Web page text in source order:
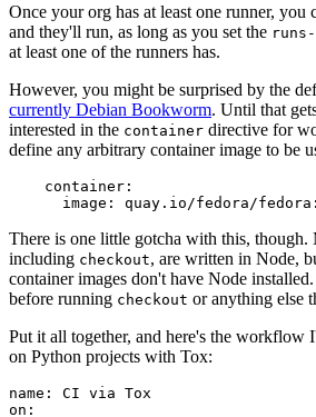
Once your org has at least one runner,
and they'll run, as long as you set the
at least one of the runners has.
However, you might be surprised by the
currently Debian Bookworm. Until that
interested in the container directive for
define any arbitrary container image to be
container :
image : quay.io/fedora/
There is one little gotcha with this,
including checkout, are written in Node,
container images don't have Node
before running checkout or anything else
Put it all together, and here's the workflow
on Python projects with Tox:
name :
CI via Tox
on :